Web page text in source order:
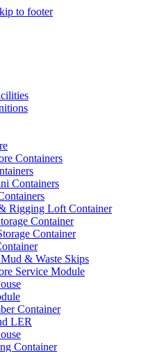
to footer
Containers
Containers
Rigging Loft Container
Container
Container
& Waste Skips
Service Module
Container
LER
Container